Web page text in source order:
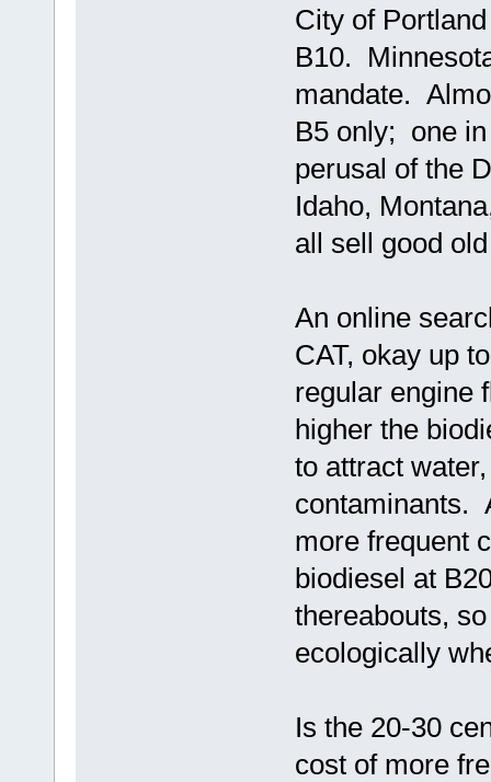
City of
B10.
mandate.
B5 only; one
perusal of the
Idaho,
all sell good
An online
CAT, okay up
regular engine
higher the
to attract
contaminants.
more frequent
biodiesel at
thereabouts,
ecologically
Is the 20-30
cost of more